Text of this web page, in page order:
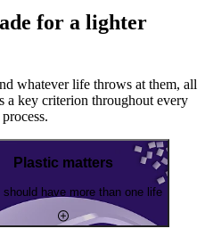
for a lighter
whatever life throws at them, all
a key criterion throughout every
Plastic matters
should have more than one life